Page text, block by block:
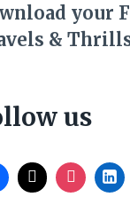
your
&
us